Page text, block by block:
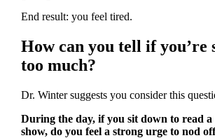
End result: you feel tired.
How can you tell if you’re
too much?
Dr. Winter suggests you consider this
During the day, if you sit down to read
show, do you feel a strong urge to nod